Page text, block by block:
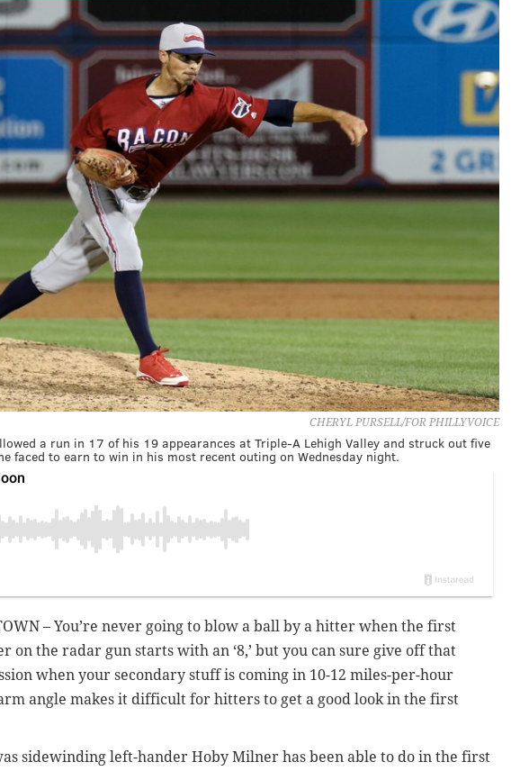
CHERYL PURSELL/FOR PHILLYVOICE
a run in 17 of his 19 appearances at Triple-A Lehigh Valley and struck out five
faced to earn to win in his most recent outing on Wednesday night.
– You’re never going to blow a ball by a hitter when the first
on the radar gun starts with an ‘8,’ but you can sure give off that
when your secondary stuff is coming in 10-12 miles-per-hour
angle makes it difficult for hitters to get a good look in the first
sidewinding left-hander Hoby Milner has been able to do in the first